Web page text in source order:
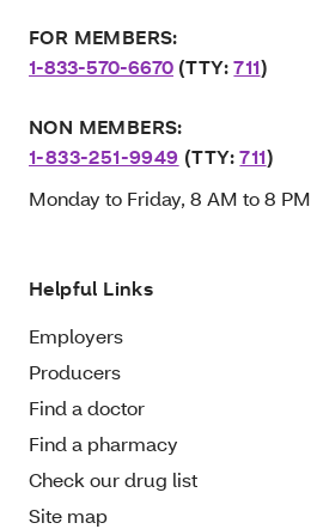
FOR MEMBERS:
1-833-570-6670 (TTY:711)
NON MEMBERS:
1-833-251-9949 (TTY:711)
Monday to Friday, 8 AM to 8 PM
Helpful Links
Employers
Producers
Find a doctor
Find a pharmacy
Check our drug list
Site map